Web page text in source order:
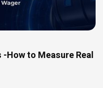
How to Measure Real